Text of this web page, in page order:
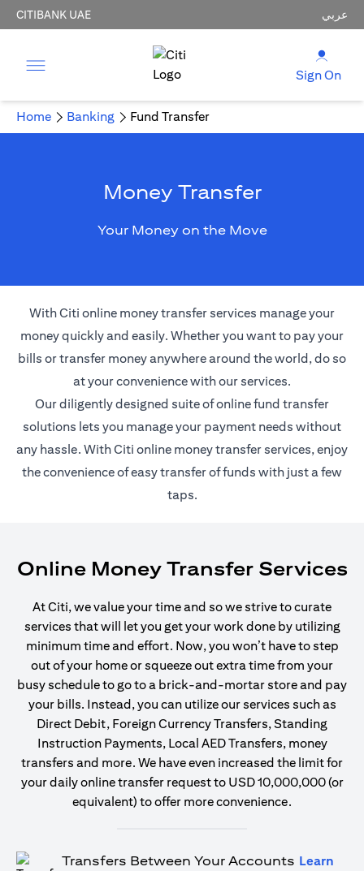
CITIBANK UAE عربي
Sign On
Home Banking Fund Transfer
Money Transfer
Your Money on the Move
With Citi online money transfer services manage your
money quickly and easily. Whether you want to pay your
bills or transfer money anywhere around the world, do so
at your convenience with our services.
Our diligently designed suite of online fund transfer
solutions lets you manage your payment needs without
any hassle. With Citi online money transfer services, enjoy
the convenience of easy transfer of funds with just a few
taps.
Online Money Transfer Services
At Citi, we value your time and so we strive to curate
services that will let you get your work done by utilizing
minimum time and effort. Now, you won’t have to step
out of your home or squeeze out extra time from your
busy schedule to go to a brick-and-mortar store and pay
your bills. Instead, you can utilize our services such as
Direct Debit, Foreign Currency Transfers, Standing
Instruction Payments, Local AED Transfers, money
transfers and more. We have even increased the limit for
your daily online transfer request to USD 10,000,000 (or
equivalent) to offer more convenience.
Transfers Between Your Accounts Learn